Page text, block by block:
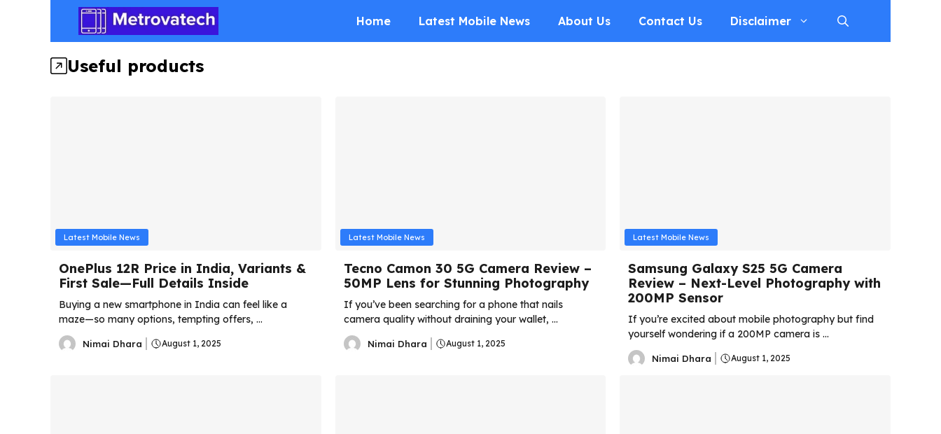
Home Latest Mobile News About Us Contact Us Disclaimer
Useful products
Latest Mobile News
OnePlus 12R Price in India, Variants &
First Sale—Full Details Inside
Buying a new smartphone in India can feel like a
maze—so many options, tempting offers, ...
Nimai Dhara August 1, 2025
Latest Mobile News
Tecno Camon 30 5G Camera Review –
50MP Lens for Stunning Photography
If you’ve been searching for a phone that nails
camera quality without draining your wallet, ...
Nimai Dhara August 1, 2025
Latest Mobile News
Samsung Galaxy S25 5G Camera
Review – Next-Level Photography with
200MP Sensor
If you’re excited about mobile photography but find
yourself wondering if a 200MP camera is ...
Nimai Dhara August 1, 2025